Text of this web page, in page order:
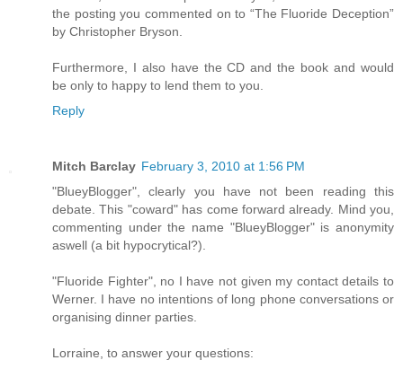
the posting you commented on to “The Fluoride Deception”
by Christopher Bryson.
Furthermore, I also have the CD and the book and would
be only to happy to lend them to you.
Reply
Mitch Barclay February 3, 2010 at 1:56 PM
"BlueyBlogger", clearly you have not been reading this
debate. This "coward" has come forward already. Mind you,
commenting under the name "BlueyBlogger" is anonymity
aswell (a bit hypocrytical?).
"Fluoride Fighter", no I have not given my contact details to
Werner. I have no intentions of long phone conversations or
organising dinner parties.
Lorraine, to answer your questions: